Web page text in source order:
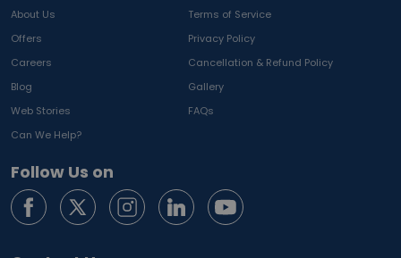
About Us
Terms of Service
Offers
Privacy Policy
Careers
Cancellation & Refund Policy
Blog
Gallery
Web Stories
FAQs
Can We Help?
Follow Us on